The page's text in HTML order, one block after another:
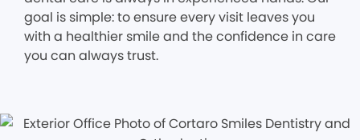
goal is simple: to ensure every visit leaves you
with a healthier smile and the confidence in care
you can always trust.